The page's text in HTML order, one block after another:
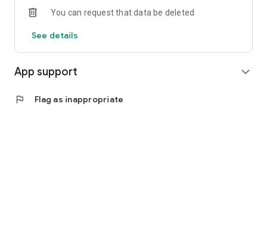
You can request that data be deleted
See details
App support expand_more
flag Flag as inappropriate